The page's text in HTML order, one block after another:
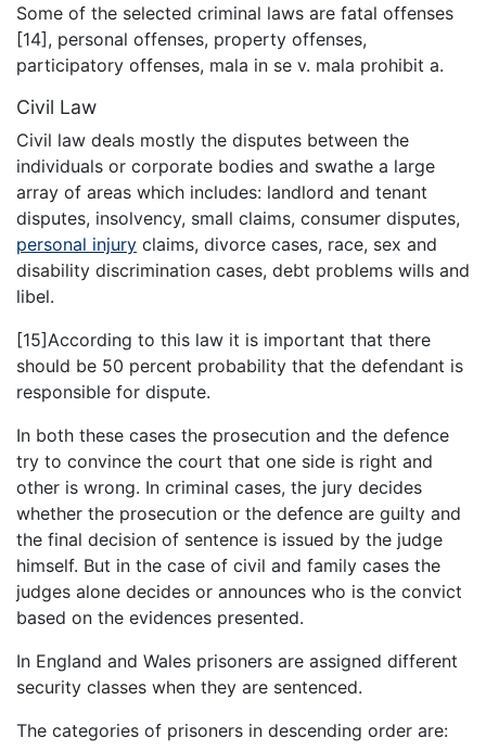
Some of the selected criminal laws are fatal offenses
[14], personal offenses, property offenses,
participatory offenses, mala in se v. mala prohibit a.
Civil Law
Civil law deals mostly the disputes between the
individuals or corporate bodies and swathe a large
array of areas which includes: landlord and tenant
disputes, insolvency, small claims, consumer disputes,
personal injury claims, divorce cases, race, sex and
disability discrimination cases, debt problems wills and
libel.
[15]According to this law it is important that there
should be 50 percent probability that the defendant is
responsible for dispute.
In both these cases the prosecution and the defence
try to convince the court that one side is right and
other is wrong. In criminal cases, the jury decides
whether the prosecution or the defence are guilty and
the final decision of sentence is issued by the judge
himself. But in the case of civil and family cases the
judges alone decides or announces who is the convict
based on the evidences presented.
In England and Wales prisoners are assigned different
security classes when they are sentenced.
The categories of prisoners in descending order are: